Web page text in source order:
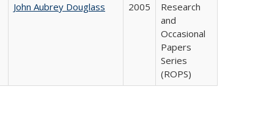
John Aubrey Douglass 2005
Research
and
Occasional
Papers
Series
(ROPS)